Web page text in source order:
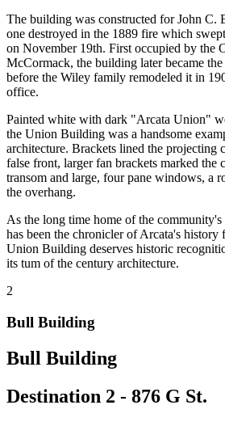
The building was constructed for John C.
one destroyed in the 1889 fire which
on November 19th. First occupied by the
McCormack, the building later became
before the Wiley family remodeled it in
office.
Painted white with dark "Arcata Union"
the Union Building was a handsome
architecture. Brackets lined the projecting
false front, larger fan brackets marked the
transom and large, four pane windows, a
the overhang.
As the long time home of the
has been the chronicler of Arcata's history
Union Building deserves historic
its tum of the century architecture.
2
Bull Building
Bull Building
Destination 2 - 876 G St.